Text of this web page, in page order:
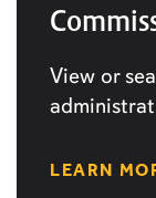
View or
LEARN